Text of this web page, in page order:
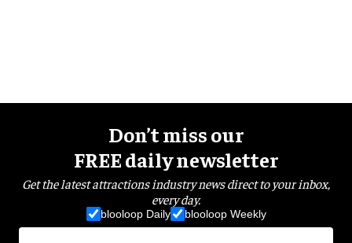
Don’t miss our
FREE daily newsletter
Get the latest attractions industry news direct to your inbox,
every day.
blooloop Daily blooloop Weekly